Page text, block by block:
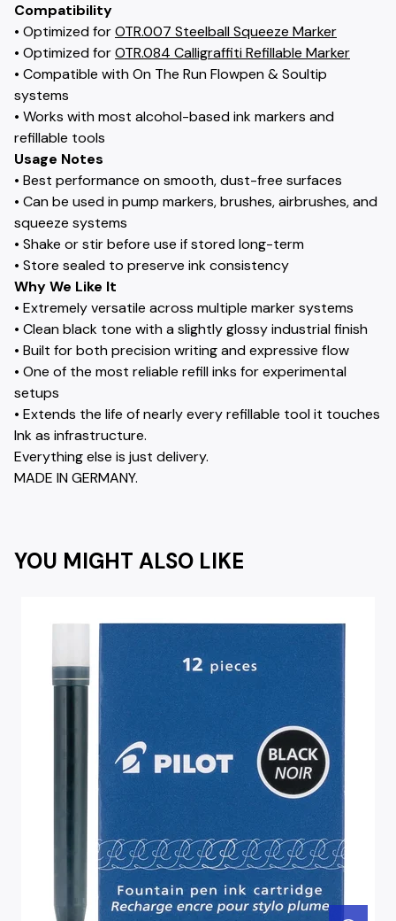
Compatibility
• Optimized forOTR.007 Steelball Squeeze Marker
• Optimized forOTR.084 Calligraffiti Refillable Marker
• Compatible with On The Run Flowpen & Soultip
systems
• Works with most alcohol-based ink markers and
refillable tools
Usage Notes
• Best performance on smooth, dust-free surfaces
• Can be used in pump markers, brushes, airbrushes, and
squeeze systems
• Shake or stir before use if stored long-term
• Store sealed to preserve ink consistency
Why We Like It
• Extremely versatile across multiple marker systems
• Clean black tone with a slightly glossy industrial finish
• Built for both precision writing and expressive flow
• One of the most reliable refill inks for experimental
setups
• Extends the life of nearly every refillable tool it touches
Ink as infrastructure.
Everything else is just delivery.
MADE IN GERMANY.
YOU MIGHT ALSO LIKE